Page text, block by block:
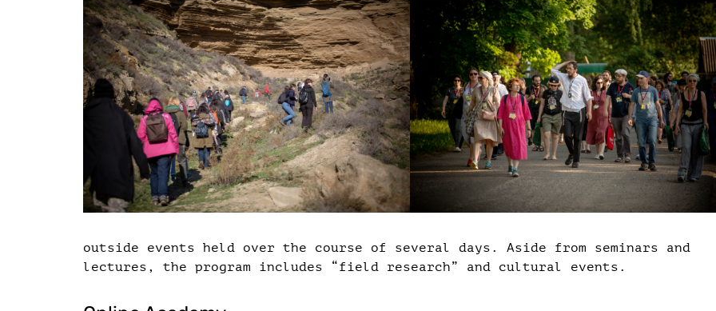
outside events held over the course of several days. Aside from seminars and
lectures, the program includes “field research” and cultural events.